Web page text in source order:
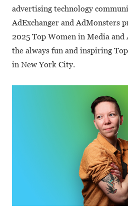
advertising technology
AdExchanger and AdMonsters
2025 Top Women in Media and
the always fun and inspiring
in New York City.